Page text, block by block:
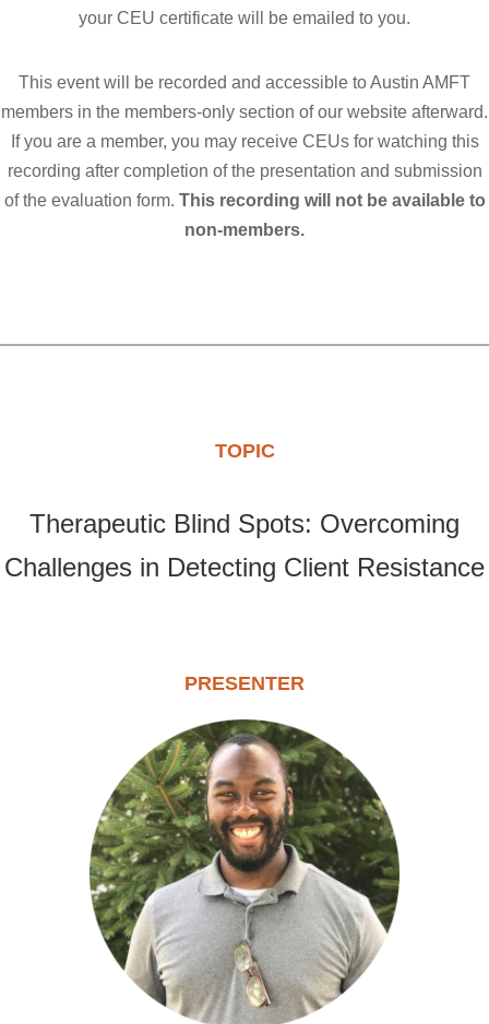
your CEU certificate will be emailed to you.
This event will be recorded and accessible to Austin AMFT
members in the members-only section of our website afterward.
If you are a member, you may receive CEUs for watching this
recording after completion of the presentation and submission
of the evaluation form. This recording will not be available to
non-members.
TOPIC
Therapeutic Blind Spots: Overcoming
Challenges in Detecting Client Resistance
PRESENTER